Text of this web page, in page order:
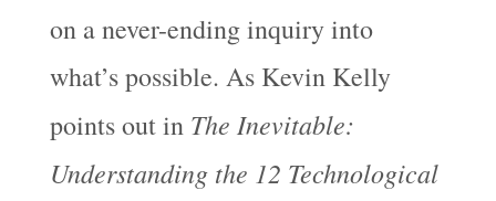
on a never-ending inquiry into
what’s possible. As Kevin Kelly
points out in The Inevitable:
Understanding the 12 Technological